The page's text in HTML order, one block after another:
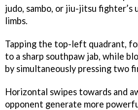
judo, sambo, or jiu-jitsu fighter’s
limbs.
Tapping the top-left quadrant,
to a sharp southpaw jab, while
by simultaneously pressing two
Horizontal swipes towards and
opponent generate more